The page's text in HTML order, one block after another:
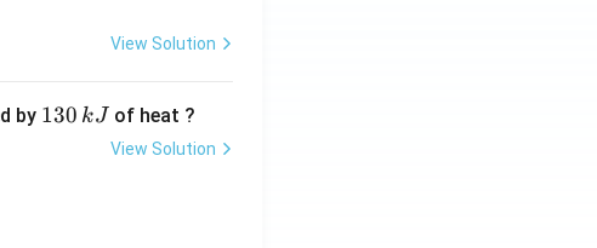
View Solution
by 1
130 kJ of heat ?
View Solution